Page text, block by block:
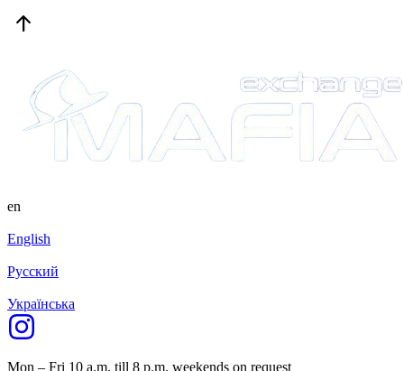
en
English
Русский
Українська
Mon – Fri 10 a.m. till 8 p.m. weekends on request